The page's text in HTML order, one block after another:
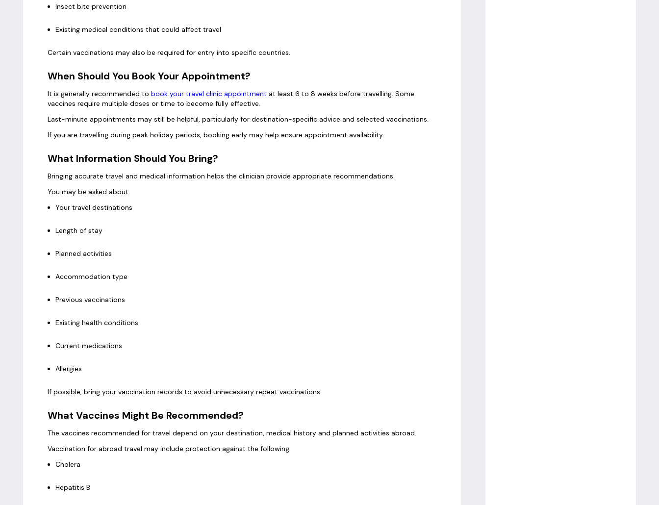
Insect bite prevention
Existing medical conditions that could affect travel
Certain vaccinations may also be required for entry into specific countries.
When Should You Book Your Appointment?
It is generally recommended to book your travel clinic appointment at least 6 to 8 weeks before travelling. Some
vaccines require multiple doses or time to become fully effective.
Last-minute appointments may still be helpful, particularly for destination-specific advice and selected vaccinations.
If you are travelling during peak holiday periods, booking early may help ensure appointment availability.
What Information Should You Bring?
Bringing accurate travel and medical information helps the clinician provide appropriate recommendations.
You may be asked about:
Your travel destinations
Length of stay
Planned activities
Accommodation type
Previous vaccinations
Existing health conditions
Current medications
Allergies
If possible, bring your vaccination records to avoid unnecessary repeat vaccinations.
What Vaccines Might Be Recommended?
The vaccines recommended for travel depend on your destination, medical history and planned activities abroad.
Vaccination for abroad travel may include protection against the following:
Cholera
Hepatitis B